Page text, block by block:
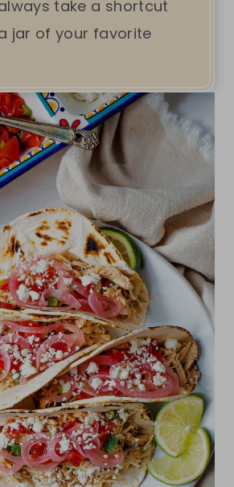
take a shortcut
jar of your favorite